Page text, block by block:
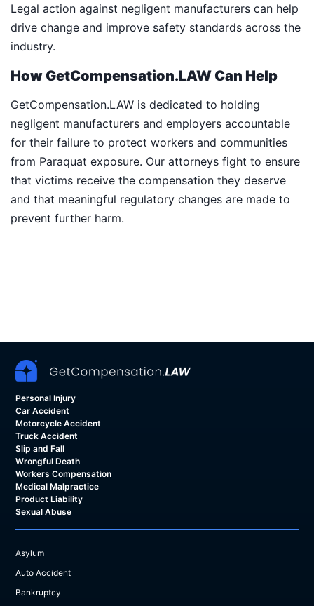
Legal action against negligent manufacturers can help
drive change and improve safety standards across the
industry.
How GetCompensation.LAW Can Help
GetCompensation.LAW is dedicated to holding
negligent manufacturers and employers accountable
for their failure to protect workers and communities
from Paraquat exposure. Our attorneys fight to ensure
that victims receive the compensation they deserve
and that meaningful regulatory changes are made to
prevent further harm.
Personal Injury
Car Accident
Motorcycle Accident
Truck Accident
Slip and Fall
Wrongful Death
Workers Compensation
Medical Malpractice
Product Liability
Sexual Abuse
Asylum
Auto Accident
Bankruptcy